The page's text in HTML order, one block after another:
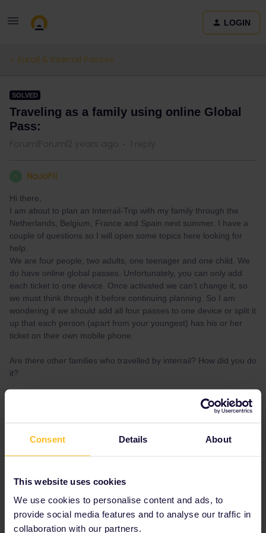
Consent Details About
This website uses cookies
We use cookies to personalise content and ads, to
provide social media features and to analyse our traffic in
collaboration with our partners.
LOGIN
Eurail & Interrail Passes
SOLVED
Traveling as a family using online Global
Pass:
Forum|Forum|2 years ago 1 reply
NaJoFri
Hi there,
I am about to plan an Interrail-Trip with my family through the
Netherlands, Belgium, France and Spain next summer. I have a
couple of questions so I will open some topics here looking for
help.
We are four people, two adults, one teenager and one child. We
do have online global passes. Unfortunately, you can only add
each ticket to one device. Once activated we can’t change it, so
we must think through it before continuing planning. So I am
wondering if we should add all four passes to one device or split it
up that each person (apart from your youngest) has his or her
ticket on their own mobile phone.
Are there other families who travelled by interrail? How did you do
it?
Best answer by
can do that once yourself; after that you need
to contact customer support.
I'd keep passes on separate devices, except
for the free child, which must be on the same